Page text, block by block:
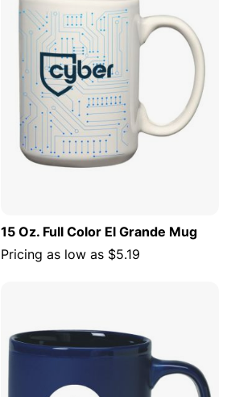
15 Oz. Full Color El Grande Mug
Pricing as low as $5.19